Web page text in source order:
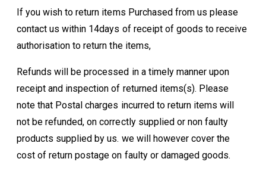
If you wish to return items Purchased from us please
contact us within 14days of receipt of goods to receive
authorisation to return the items,
Refunds will be processed in a timely manner upon
receipt and inspection of returned items(s). Please
note that Postal charges incurred to return items will
not be refunded, on correctly supplied or non faulty
products supplied by us. we will however cover the
cost of return postage on faulty or damaged goods.